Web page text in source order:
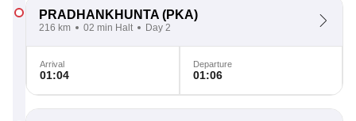
PRADHANKHUNTA (PKA)
216 km 02 min Halt Day 2
Arrival
01:04
Departure
01:06